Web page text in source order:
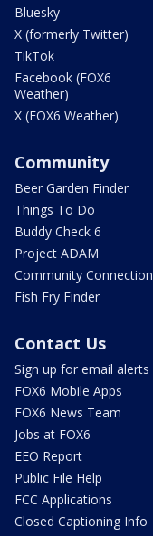
Bluesky
X (formerly Twitter)
TikTok
Facebook (FOX6
Weather)
X (FOX6 Weather)
Community
Beer Garden Finder
Things To Do
Buddy Check 6
Project ADAM
Community Connection
Fish Fry Finder
Contact Us
Sign up for email alerts
FOX6 Mobile Apps
FOX6 News Team
Jobs at FOX6
EEO Report
Public File Help
FCC Applications
Closed Captioning Info